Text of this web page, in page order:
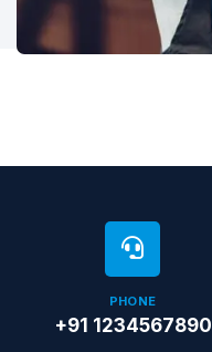
PHONE
+91 1234567890